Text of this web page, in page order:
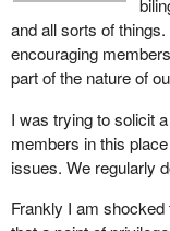
the committee,
the proceedings
place can only
and practice and
The hon. member for
attention of the
in confidence as a
and all sorts of
encouraging
part of the nature of
I was trying to solicit
members in this
issues. We regularly
Frankly I am